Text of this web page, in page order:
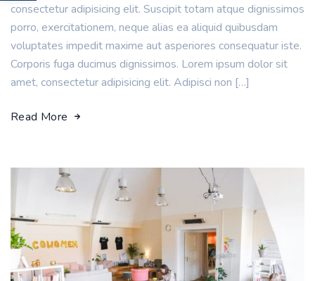
consectetur adipisicing elit. Suscipit totam atque dignissimos
porro, exercitationem, neque alias ea aliquid quibusdam
voluptates impedit maxime aut asperiores consequatur iste.
Corporis fuga ducimus dignissimos. Lorem ipsum dolor sit
amet, consectetur adipisicing elit. Adipisci non […]
Read More